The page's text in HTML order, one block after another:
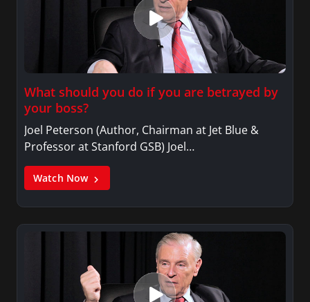
What should you do if you are betrayed by
your boss?
Joel Peterson (Author, Chairman at Jet Blue &
Professor at Stanford GSB) Joel…
Watch Now